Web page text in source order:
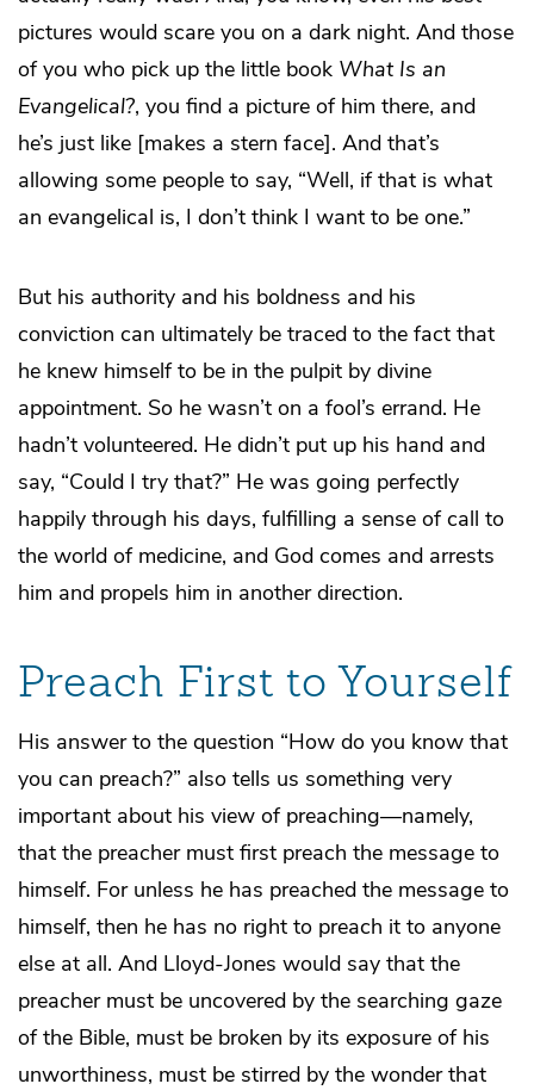
pictures would scare you on a dark night. And those
of you who pick up the little book What Is an
Evangelical?, you find a picture of him there, and
he’s just like [makes a stern face]. And that’s
allowing some people to say, “Well, if that is what
an evangelical is, I don’t think I want to be one.”
But his authority and his boldness and his
conviction can ultimately be traced to the fact that
he knew himself to be in the pulpit by divine
appointment. So he wasn’t on a fool’s errand. He
hadn’t volunteered. He didn’t put up his hand and
say, “Could I try that?” He was going perfectly
happily through his days, fulfilling a sense of call to
the world of medicine, and God comes and arrests
him and propels him in another direction.
Preach First to Yourself
His answer to the question “How do you know that
you can preach?” also tells us something very
important about his view of preaching—namely,
that the preacher must first preach the message to
himself. For unless he has preached the message to
himself, then he has no right to preach it to anyone
else at all. And Lloyd-Jones would say that the
preacher must be uncovered by the searching gaze
of the Bible, must be broken by its exposure of his
unworthiness, must be stirred by the wonder that